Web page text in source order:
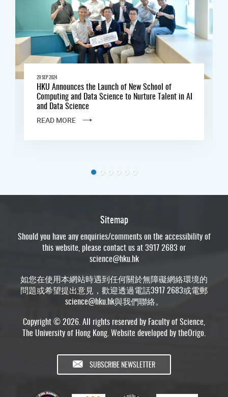
29 SEP 2024
HKU Announces the Launch of New School of
Computing and Data Science to Nurture Talent in AI
and Data Science
READ MORE
Sitemap
Should you have any enquiries/comments on the accessibility of
this website, please contact us at 3917 2683 or
science@hku.hk
如您在使用本網站時遇到任何關於無障礙網絡環境的
問題或希望提出意見，歡迎透過電話3917 2683或電郵
science@hku.hk與我們聯絡。
Copyright © 2026. All rights reserved by Faculty of Science,
The University of Hong Kong. Website developed bytheOrigo.
SUBSCRIBE NEWSLETTER